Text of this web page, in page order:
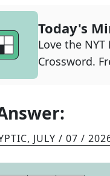
Today's
Love the
Crossword.
, JULY / 07 /